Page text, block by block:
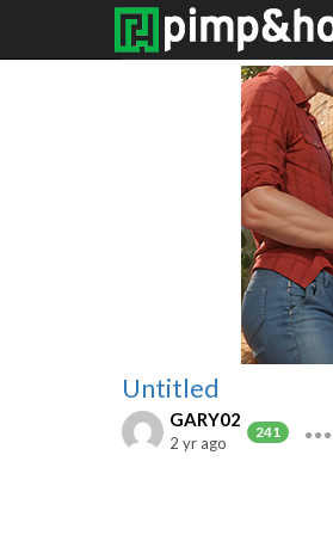
Untitled
GARY02
241
2 yr ago